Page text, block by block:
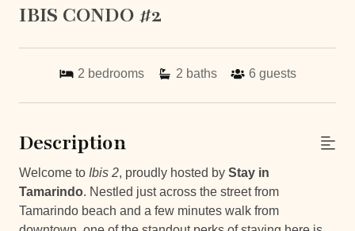
IBIS CONDO #2
2 bedrooms 2 baths 6 guests
Description
Welcome to Ibis 2, proudly hosted by Stay in
Tamarindo. Nestled just across the street from
Tamarindo beach and a few minutes walk from